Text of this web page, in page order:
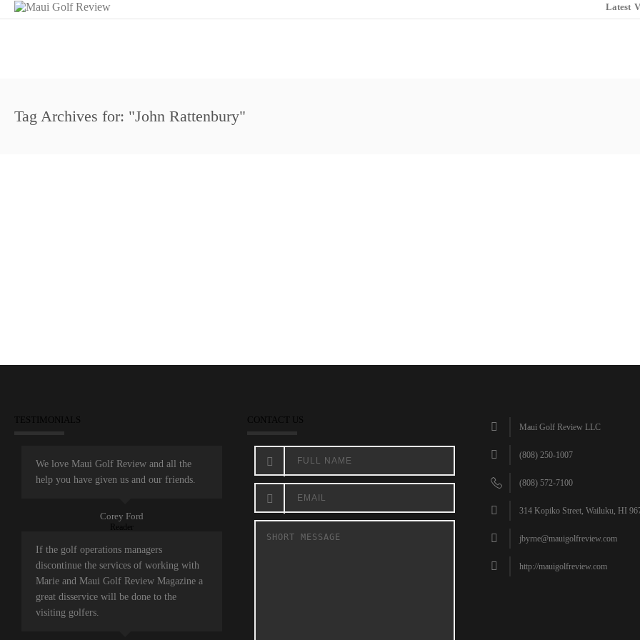
Latest
Tag Archives for: "John Rattenbury"
TESTIMONIALS
We love Maui Golf Review and all the
help you have given us and our friends.
Corey Ford
Reader
If the golf operations managers
discontinue the services of working with
Marie and Maui Golf Review Magazine a
great disservice will be done to the
visiting golfers.
CONTACT US
Maui Golf Review LLC
(808) 250-1007
(808) 572-7100
314 Kopiko Street, Wailuku, HI
jbyrne@mauigolfreview.com
http://mauigolfreview.com